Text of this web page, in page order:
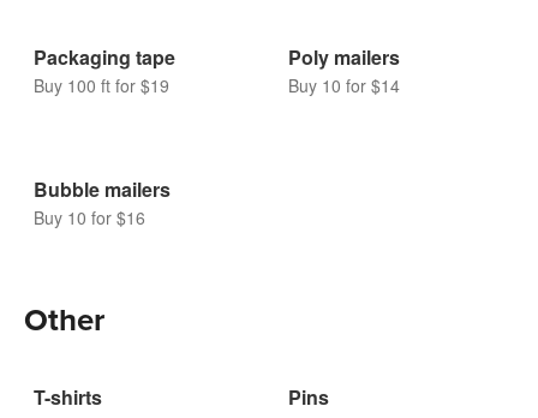
Packaging tape
Buy 100 ft for $19
Poly mailers
Buy 10 for $14
Bubble mailers
Buy 10 for $16
Other
T-shirts Pins